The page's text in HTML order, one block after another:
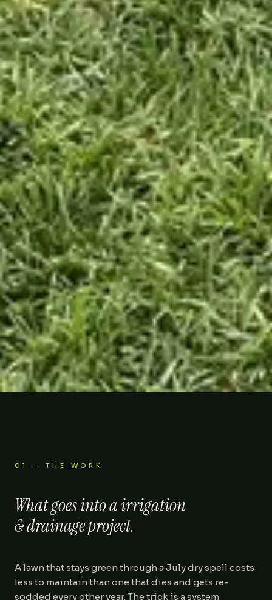
01 — THE WORK
What goes into airrigation
& drainageproject.
A lawn that stays green through a July dry spell costs
less to maintain than one that dies and gets re-
sodded every other year. The trick is a system